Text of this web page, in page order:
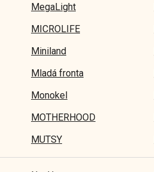
MegaLight
MICROLIFE
Miniland
Mladá fronta
Monokel
MOTHERHOOD
MUTSY